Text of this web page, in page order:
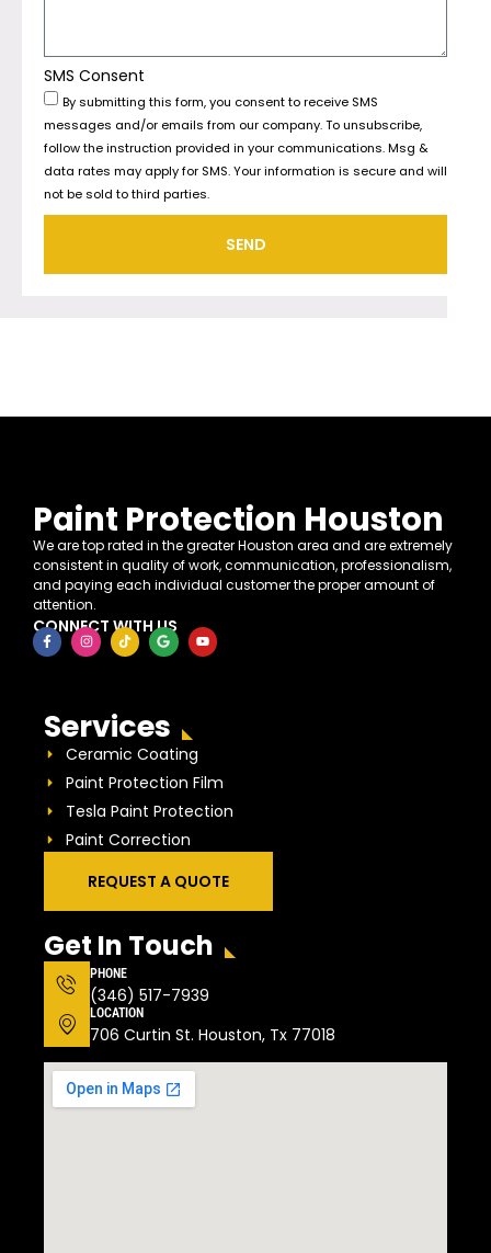
SMS Consent
By submitting this form, you consent to receive SMS
messages and/or emails from our company. To unsubscribe,
follow the instruction provided in your communications. Msg &
data rates may apply for SMS. Your information is secure and will
not be sold to third parties.
SEND
Paint Protection Houston
We are top rated in the greater Houston area and are extremely
consistent in quality of work, communication, professionalism,
and paying each individual customer the proper amount of
attention.
CONNECT WITH US
Services
Ceramic Coating
Paint Protection Film
Tesla Paint Protection
Paint Correction
REQUEST A QUOTE
Get In Touch
PHONE
(346) 517-7939
LOCATION
706 Curtin St. Houston, Tx 77018